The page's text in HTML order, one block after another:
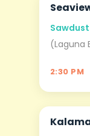
AUG
06
(Laguna
2:30 PM
AUG
06